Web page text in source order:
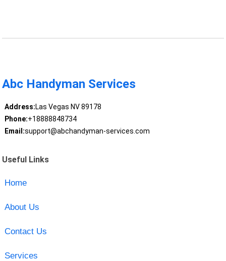
Abc Handyman Services
Address:Las Vegas NV 89178
Phone:+18888848734
Email:support@abchandyman-services.com
Useful Links
Home
About Us
Contact Us
Services